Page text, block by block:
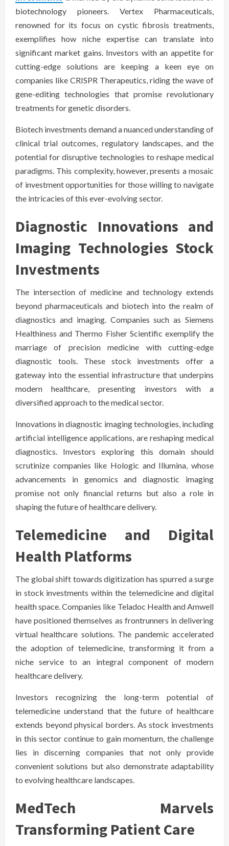
biotechnology pioneers. Vertex Pharmaceuticals,
renowned for its focus on cystic fibrosis treatments,
exemplifies how niche expertise can translate into
significant market gains. Investors with an appetite for
cutting-edge solutions are keeping a keen eye on
companies like CRISPR Therapeutics, riding the wave of
gene-editing technologies that promise revolutionary
treatments for genetic disorders.
Biotech investments demand a nuanced understanding of
clinical trial outcomes, regulatory landscapes, and the
potential for disruptive technologies to reshape medical
paradigms. This complexity, however, presents a mosaic
of investment opportunities for those willing to navigate
the intricacies of this ever-evolving sector.
Diagnostic Innovations and
Imaging Technologies Stock
Investments
The intersection of medicine and technology extends
beyond pharmaceuticals and biotech into the realm of
diagnostics and imaging. Companies such as Siemens
Healthiness and Thermo Fisher Scientific exemplify the
marriage of precision medicine with cutting-edge
diagnostic tools. These stock investments offer a
gateway into the essential infrastructure that underpins
modern healthcare, presenting investors with a
diversified approach to the medical sector.
Innovations in diagnostic imaging technologies, including
artificial intelligence applications, are reshaping medical
diagnostics. Investors exploring this domain should
scrutinize companies like Hologic and Illumina, whose
advancements in genomics and diagnostic imaging
promise not only financial returns but also a role in
shaping the future of healthcare delivery.
Telemedicine and Digital
Health Platforms
The global shift towards digitization has spurred a surge
in stock investments within the telemedicine and digital
health space. Companies like Teladoc Health and Amwell
have positioned themselves as frontrunners in delivering
virtual healthcare solutions. The pandemic accelerated
the adoption of telemedicine, transforming it from a
niche service to an integral component of modern
healthcare delivery.
Investors recognizing the long-term potential of
telemedicine understand that the future of healthcare
extends beyond physical borders. As stock investments
in this sector continue to gain momentum, the challenge
lies in discerning companies that not only provide
convenient solutions but also demonstrate adaptability
to evolving healthcare landscapes.
MedTech Marvels
Transforming Patient Care